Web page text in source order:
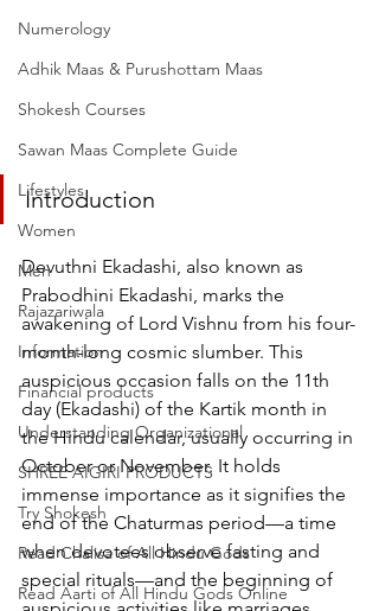
Numerology
Adhik Maas & Purushottam Maas
Shokesh Courses
Sawan Maas Complete Guide
Lifestyles
Women
Men
Rajazariwala
Information
Financial products
Understanding Organizational
SHREE AIGIRI PRODUCTS
Try Shokesh
Read Chalisa of All Hindu Gods
Read Aarti of All Hindu Gods Online
Introduction
Devuthni Ekadashi, also known as
Prabodhini Ekadashi, marks the
awakening of Lord Vishnu from his four-
month-long cosmic slumber. This
auspicious occasion falls on the 11th
day (Ekadashi) of the Kartik month in
the Hindu calendar, usually occurring in
October or November. It holds
immense importance as it signifies the
end of the Chaturmas period—a time
when devotees observe fasting and
special rituals—and the beginning of